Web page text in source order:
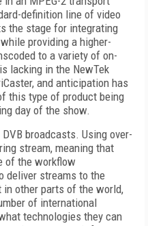
definition line of video
the stage for integrating
providing a higher-
to a variety of on-
lacking in the NewTek
and anticipation has
this type of product being
day of the show.
broadcasts. Using over-
stream, meaning that
of the workflow
deliver streams to the
in other parts of the world,
of international
technologies they can